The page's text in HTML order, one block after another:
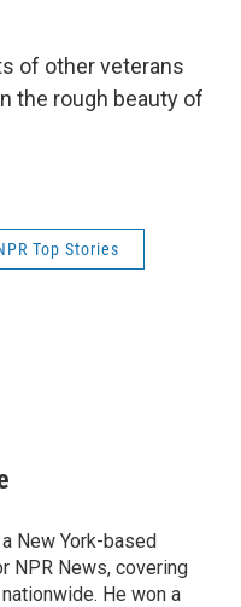
of other veterans
the rough beauty of
Top Stories
New York-based
NPR News, covering
He won a